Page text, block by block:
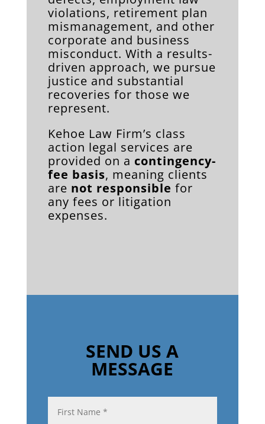
violations, retirement plan
mismanagement, and other
corporate and business
misconduct. With a results-
driven approach, we pursue
justice and substantial
recoveries for those we
represent.
Kehoe Law Firm’s class
action legal services are
provided on a contingency-
fee basis, meaning clients
are not responsible for
any fees or litigation
expenses.
SEND US A
MESSAGE